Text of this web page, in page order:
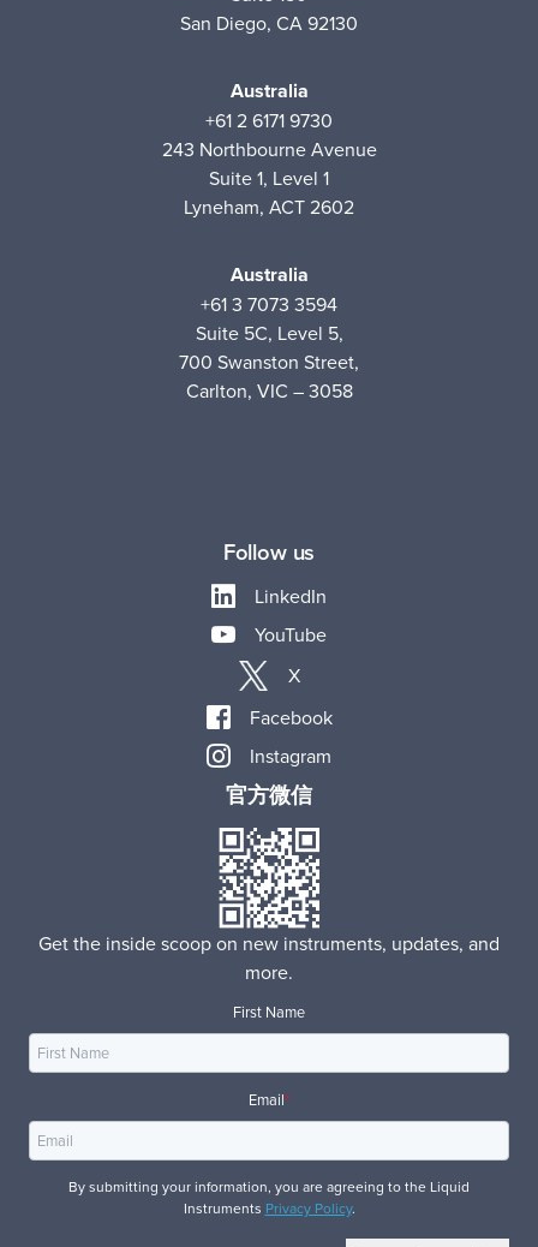
San Diego, CA 92130
Australia
+61 2 6171 9730
243 Northbourne Avenue
Suite 1, Level 1
Lyneham, ACT 2602
Australia
+61 3 7073 3594
Suite 5C, Level 5,
700 Swanston Street,
Carlton, VIC – 3058
Follow us
LinkedIn
YouTube
X
Facebook
Instagram
官方微信
Get the inside scoop on new instruments, updates, and
more.
First Name
Email*
By submitting your information, you are agreeing to the Liquid
Instruments Privacy Policy.